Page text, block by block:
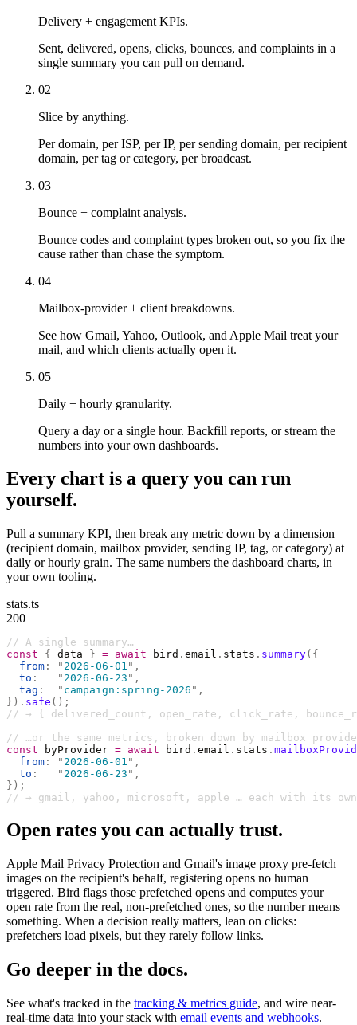
Delivery + engagement KPIs.
Sent, delivered, opens, clicks, bounces, and complaints in a
single summary you can pull on demand.
02
Slice by anything.
Per domain, per ISP, per IP, per sending domain, per recipient
domain, per tag or category, per broadcast.
03
Bounce + complaint analysis.
Bounce codes and complaint types broken out, so you fix the
cause rather than chase the symptom.
04
Mailbox-provider + client breakdowns.
See how Gmail, Yahoo, Outlook, and Apple Mail treat your
mail, and which clients actually open it.
05
Daily + hourly granularity.
Query a day or a single hour. Backfill reports, or stream the
numbers into your own dashboards.
Every chart is a query you can run
yourself.
Pull a summary KPI, then break any metric down by a dimension
(recipient domain, mailbox provider, sending IP, tag, or category) at
daily or hourly grain. The same numbers the dashboard charts, in
your own tooling.
stats.ts
200
// A single summary…
const { data } = await bird . email . stats . summary({
  from
: " 2026-06-01 " ,
  to
:
   "
2026-06-23 " ,
  tag
:
  "
campaign:spring-2026 " ,
}). safe ();
// → { delivered_count, open_rate, click_rate,
// …or the same metrics, broken down by mailbox
const byProvider = await bird . email . stats .
  from
: " 2026-06-01 " ,
  to
:
   "
2026-06-23 " ,
});
// → gmail, yahoo, microsoft, apple … each with its
Open rates you can actually trust.
Apple Mail Privacy Protection and Gmail's image proxy pre-fetch
images on the recipient's behalf, registering opens no human
triggered. Bird flags those prefetched opens and computes your
open rate from the real, non-prefetched ones, so the number means
something. When a decision really matters, lean on clicks:
prefetchers load pixels, but they rarely follow links.
Go deeper in the docs.
See what's tracked in the tracking & metrics guide, and wire near-
real-time data into your stack with email events and webhooks.